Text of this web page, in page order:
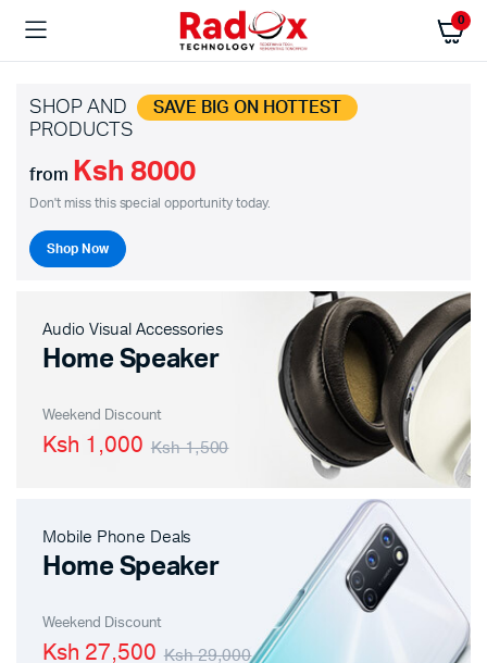
0
SHOP AND SAVE BIG ON HOTTEST
PRODUCTS
from Ksh 8000
Don't miss this special opportunity today.
Shop Now
Audio Visual Accessories
Home Speaker
Weekend Discount
Ksh 1,500
Ksh 1,000
Mobile Phone Deals
Home Speaker
Weekend Discount
Ksh 29,000
Ksh 27,500